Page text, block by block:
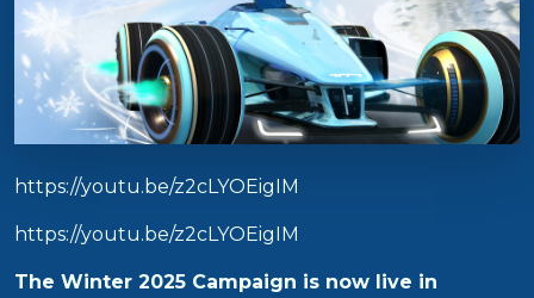
https://youtu.be/z2cLYOEigIM
https://youtu.be/z2cLYOEigIM
The Winter 2025 Campaign is now live in